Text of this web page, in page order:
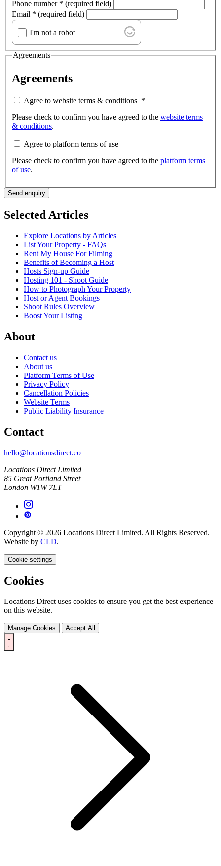
Phone number * (required field)
Email * (required field)
I'm not a robot
Agreements
Agreements
Agree to website terms & conditions *
Please check to confirm you have agreed to the website terms
& conditions.
Agree to platform terms of use
Please check to confirm you have agreed to the platform terms
of use.
Send enquiry
Selected Articles
Explore Locations by Articles
List Your Property - FAQs
Rent My House For Filming
Benefits of Becoming a Host
Hosts Sign-up Guide
Hosting 101 - Shoot Guide
How to Photograph Your Property
Host or Agent Bookings
Shoot Rules Overview
Boost Your Listing
About
Contact us
About us
Platform Terms of Use
Privacy Policy
Cancellation Policies
Website Terms
Public Liability Insurance
Contact
hello@locationsdirect.co
Locations Direct Limited
85 Great Portland Street
London W1W 7LT
Copyright © 2026 Locations Direct Limited. All Rights Reserved.
Website by CLD.
Cookie settings
Cookies
Locations Direct uses cookies to ensure you get the best experience
on this website.
Manage Cookies Accept All